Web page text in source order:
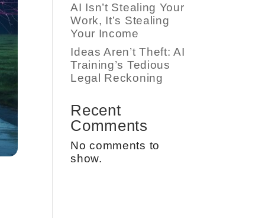
AI Isn’t Stealing Your
Work, It’s Stealing
Your Income
Ideas Aren’t Theft: AI
Training’s Tedious
Legal Reckoning
Recent
Comments
No comments to
show.